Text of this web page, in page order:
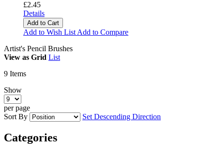
£2.45
Details
Add to Cart
Add to Wish List Add to Compare
Artist's Pencil Brushes
View as Grid List
9 Items
Show
per page
Sort By
Set Descending Direction
Categories